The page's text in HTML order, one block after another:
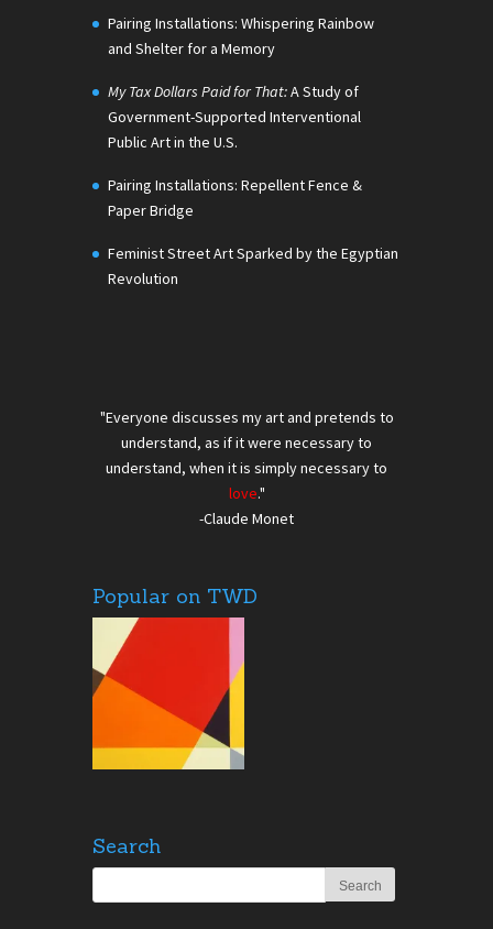
Pairing Installations: Whispering Rainbow
and Shelter for a Memory
My Tax Dollars Paid for That:A Study of
Government-Supported Interventional
Public Art in the U.S.
Pairing Installations: Repellent Fence &
Paper Bridge
Feminist Street Art Sparked by the Egyptian
Revolution
"Everyone discusses my art and pretends to
understand, as if it were necessary to
understand, when it is simply necessary to
love."
-Claude Monet
Popular on TWD
Search